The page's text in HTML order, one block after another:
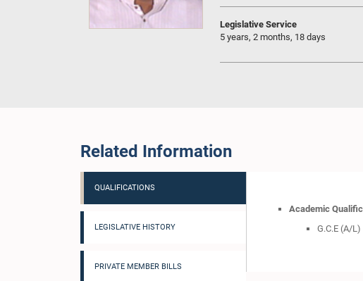
Legislative Service
5 years, 2 months, 18 days
Related Information
QUALIFICATIONS
LEGISLATIVE HISTORY
PRIVATE MEMBER BILLS
Academic
G.C.E (A/L)